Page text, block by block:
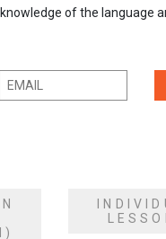
of the language